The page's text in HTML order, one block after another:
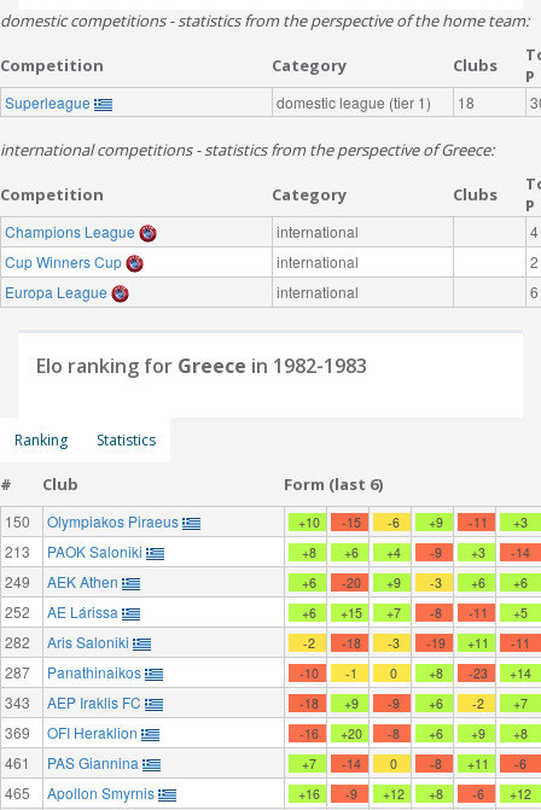
domestic competitions - statistics from the perspective of the home team:
Competition Category Clubs
P
Superleague domestic league (tier 1) 18
international competitions - statistics from the perspective of Greece:
Competition Category Clubs
P
Champions League international
4
Cup Winners Cup
international
2
Europa League
international 6
Elo ranking for Greece in 1982-1983
Ranking Statistics
# Club Form (last 6)
150 Olympiakos Piraeus +10 -15 -6 +9 -11 +3
213 PAOK Saloniki +8 +6 +4 -9 +3 -14
249 AEK Athen +6 -20 +9 -3 +6 +6
252 AE Lárissa +6 +15 +7 -8 -11 +5
282 Aris Saloniki -2 -18 -3 -19 +11 -11
287 Panathinaikos -10 -1 0 +8 -23 +14
343 AEP Iraklis FC -18 +9 -9 +6 -2 +7
369 OFI Heraklion -16 +20 -8 +6 +9 +8
461 PAS Giannina +7 -14 0 -8 +11 -6
465 Apollon Smyrnis +16 -9 +12 +8 -6 +12